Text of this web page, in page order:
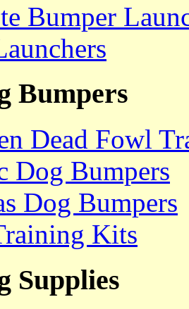
Bumper
Bumpers
Dead Fowl
Dog Bumpers
Dog Bumpers
Kits
Supplies